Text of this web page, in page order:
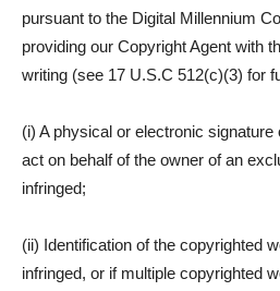
pursuant to the Digital Millennium
providing our Copyright Agent with
writing (see 17 U.S.C 512(c)(3) for
(i) A physical or electronic
act on behalf of the owner of an
infringed;
(ii) Identification of the copyrighted
infringed, or if multiple copyrighted